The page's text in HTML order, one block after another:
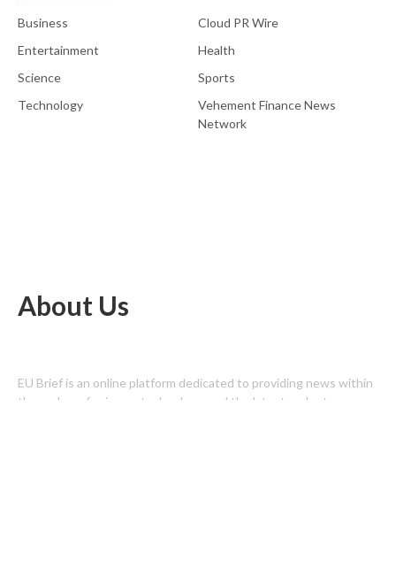
Business
Cloud PR Wire
Entertainment
Health
Science
Sports
Technology
Vehement Finance News
Network
About Us
EU Brief is an online platform dedicated to providing news within
the realms of science, technology, and the latest gadgets.